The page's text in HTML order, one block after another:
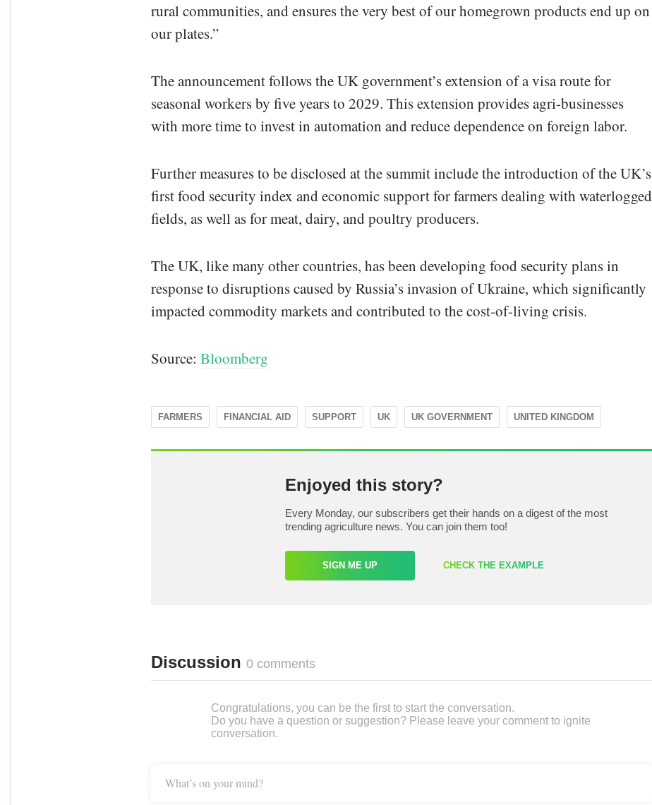
rural communities, and ensures the very best of our homegrown products end up on
our plates.”
The announcement follows the UK government’s extension of a visa route for
seasonal workers by five years to 2029. This extension provides agri-businesses
with more time to invest in automation and reduce dependence on foreign labor.
Further measures to be disclosed at the summit include the introduction of the UK’s
first food security index and economic support for farmers dealing with waterlogged
fields, as well as for meat, dairy, and poultry producers.
The UK, like many other countries, has been developing food security plans in
response to disruptions caused by Russia’s invasion of Ukraine, which significantly
impacted commodity markets and contributed to the cost-of-living crisis.
Source: Bloomberg
FARMERS FINANCIAL AID SUPPORT UK UK GOVERNMENT UNITED KINGDOM
Enjoyed this story?
Every Monday, our subscribers get their hands on a digest of the most
trending agriculture news. You can join them too!
SIGN ME UP CHECK THE EXAMPLE
Discussion 0 comments
Congratulations, you can be the first to start the conversation.
Do you have a question or suggestion? Please leave your comment to ignite
conversation.
What’s on your mind?